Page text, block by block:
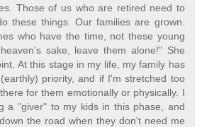
Those of us who are retired need to
these things. Our families are grown.
who have the time, not these young
sake, leave them alone!" She
At this stage in my life, my family has
priority, and if I'm stretched too
for them emotionally or physically. I
a "giver" to my kids in this phase, and
the road when they don't need me